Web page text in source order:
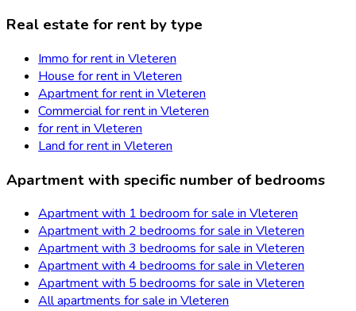
Real estate for rent by type
Immo for rent in Vleteren
House for rent in Vleteren
Apartment for rent in Vleteren
Commercial for rent in Vleteren
for rent in Vleteren
Land for rent in Vleteren
Apartment with specific number of bedrooms
Apartment with 1 bedroom for sale in Vleteren
Apartment with 2 bedrooms for sale in Vleteren
Apartment with 3 bedrooms for sale in Vleteren
Apartment with 4 bedrooms for sale in Vleteren
Apartment with 5 bedrooms for sale in Vleteren
All apartments for sale in Vleteren